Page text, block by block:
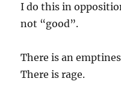
I do this in
not “good”.
There is an
There is rage.